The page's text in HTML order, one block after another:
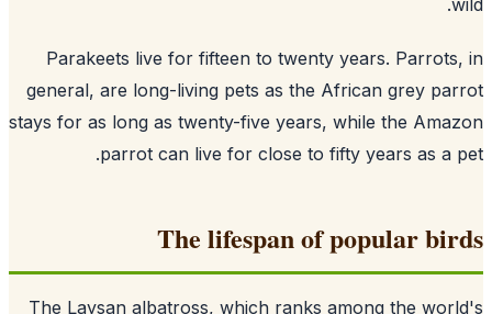
Parakeets live for fifteen to twenty years.
general, are long-living pets as the African grey
stays for as long as twenty-five years, while the
parrot can live for close to fifty years as a
The lifespan of popular
The Laysan albatross, which ranks among the